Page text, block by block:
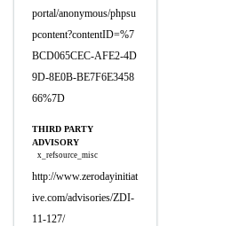
portal/anonymous/phpsu
pcontent?contentID=%7
BCD065CEC-AFE2-4D
9D-8E0B-BE7F6E3458
66%7D
THIRD PARTY
ADVISORY
x_refsource_misc
http://www.zerodayinitiat
ive.com/advisories/ZDI-
11-127/